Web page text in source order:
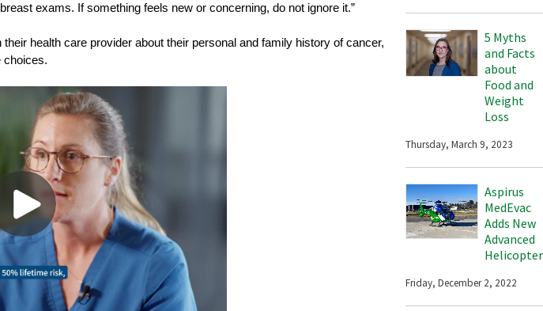
exams. If something feels new or concerning, do not ignore it.”
health care provider about their personal and family history of cancer,
choices.
5 Myths
and Facts
about
Food and
Weight
Loss
Thursday, March 9, 2023
Aspirus
MedEvac
Adds New
Advanced
Helicopter
Friday, December 2, 2022